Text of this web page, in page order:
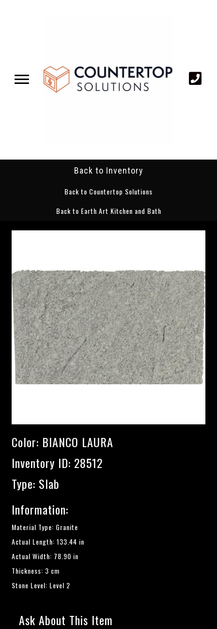
Back to Inventory
Back to Countertop Solutions
Back to Earth Art Kitchen and Bath
Color: BIANCO LAURA
Inventory ID: 28512
Type: Slab
Information:
Material Type: Granite
Actual Length: 133.44 in
Actual Width: 78.90 in
Thickness: 3 cm
Stone Level: Level 2
Ask About This Item